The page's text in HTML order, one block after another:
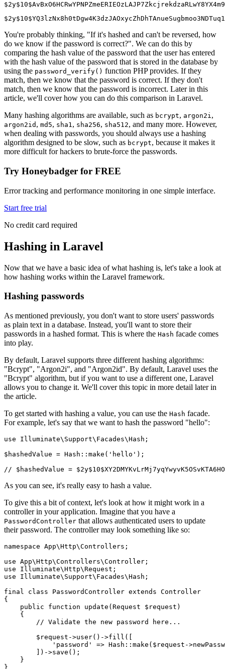
You're probably thinking, "If it's hashed and can't be reversed, how
do we know if the password is correct?". We can do this by
comparing the hash value of the password that the user has entered
with the hash value of the password that is stored in the database by
using the password_verify() function PHP provides. If they
match, then we know that the password is correct. If they don't
match, then we know that the password is incorrect. Later in this
article, we'll cover how you can do this comparison in Laravel.
Many hashing algorithms are available, such as bcrypt, argon2i,
argon2id , md5, sha1, sha256, sha512, and many more. However,
when dealing with passwords, you should always use a hashing
algorithm designed to be slow, such as bcrypt, because it makes it
more difficult for hackers to brute-force the passwords.
Try Honeybadger for FREE
Error tracking and performance monitoring in one simple interface.
Start free trial
No credit card required
Hashing in Laravel
Now that we have a basic idea of what hashing is, let's take a look at
how hashing works within the Laravel framework.
Hashing passwords
As mentioned previously, you don't want to store users' passwords
as plain text in a database. Instead, you'll want to store their
passwords in a hashed format. This is where the Hash facade comes
into play.
By default, Laravel supports three different hashing algorithms:
"Bcrypt", "Argon2i", and "Argon2id". By default, Laravel uses the
"Bcrypt" algorithm, but if you want to use a different one, Laravel
allows you to change it. We'll cover this topic in more detail later in
the article.
To get started with hashing a value, you can use the Hash facade.
For example, let's say that we want to hash the password "hello":
use Illuminate\ Support\ Facades\Hash ;
$hashedValue = Hash :: make ( 'hello' ) ;
// $hashedValue =
As you can see, it's really easy to hash a value.
To give this a bit of context, let's look at how it might work in a
controller in your application. Imagine that you have a
PasswordController that allows authenticated users to update
their password. The controller may look something like so:
namespace App\Http\Controllers ;
use App\Http\Controllers\Controller ;
use Illuminate\Http\Request ;
use Illuminate\ Support\ Facades\Hash ;
final class PasswordController extends Controller
{
    public
function update ( Request $request)
    {
        // Validate the new password here...
        $request
->user() ->fill (
            'password'
=> Hash :: make ( $request ->
) ->save () ;
    }
}